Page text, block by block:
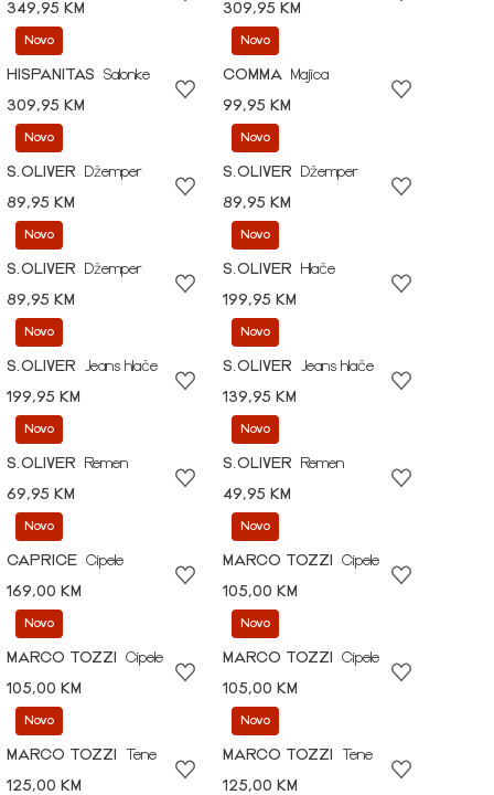
349,95 KM
309,95 KM
Novo
HISPANITAS
Salonke
309,95 KM
Novo
COMMA
Majica
99,95 KM
Novo
S.OLIVER
Džemper
89,95 KM
Novo
S.OLIVER
Džemper
89,95 KM
Novo
S.OLIVER
Džemper
89,95 KM
Novo
S.OLIVER
Hlače
199,95 KM
Novo
S.OLIVER
Jeans hlače
199,95 KM
Novo
S.OLIVER
Jeans hlače
139,95 KM
Novo
S.OLIVER
Remen
69,95 KM
Novo
S.OLIVER
Remen
49,95 KM
Novo
CAPRICE Cipele
169,00 KM
Novo
MARCO TOZZI
Cipele
105,00 KM
Novo
MARCO TOZZI
Cipele
105,00 KM
Novo
MARCO TOZZI
Cipele
105,00 KM
Novo
MARCO TOZZI
Tene
125,00 KM
Novo
MARCO TOZZI
Tene
125,00 KM